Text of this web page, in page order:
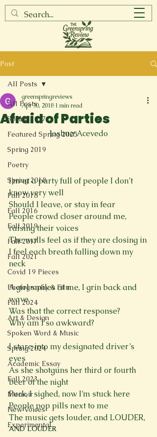
Post
All Posts
Spring 2017
Featured Spring 2025
Spring 2019
Poetry
Spring 2018
Fall 2018
Fall 2016
Fall 2019
Fall 2017
Fall 2021
Covid 19 Pieces
Photography & Film
Fall 2024
Art & Design
Spoken Word & Music
Spring 2024
Academic Essay
Fall 2023
Memoir
New Voices
Experimental
All Posts
Afraid of Parties
greenspringreviews
Apr 30, 2018 1 min read
Joshua Acevedo
I’m at a party full of people I don’t
know very well
Should I leave, or stay in fear
People crowd closer around me,
raising their voices
The walls feel as if they are closing in
I feel each breath falling down my
neck
A girl smiles at me, I grin back and
wave
Was that the correct response?
Why am I so awkward?
I stare into my designated driver’s
eyes
As she shotguns her third or fourth
beer of the night
Fuck, I sighed, now I’m stuck here
People pop pills next to me
The music gets louder, and LOUDER,
AND LOUDER